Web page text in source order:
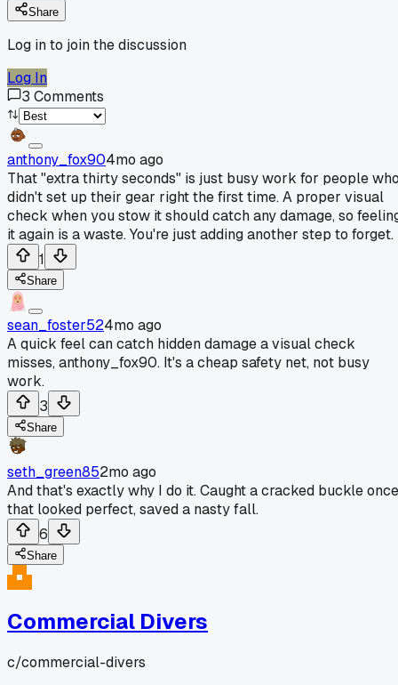
Share
Log in to join the discussion
Log In
3 Comments
anthony_fox904mo ago
That "extra thirty seconds" is just busy work for people
didn't set up their gear right the first time. A proper visual
check when you stow it should catch any damage, so
it again is a waste. You're just adding another step to forget.
1
Share
sean_foster524mo ago
A quick feel can catch hidden damage a visual check
misses, anthony_fox90. It's a cheap safety net, not busy
work.
3
Share
seth_green852mo ago
And that's exactly why I do it. Caught a cracked buckle once
that looked perfect, saved a nasty fall.
6
Share
Commercial Divers
c/commercial-divers